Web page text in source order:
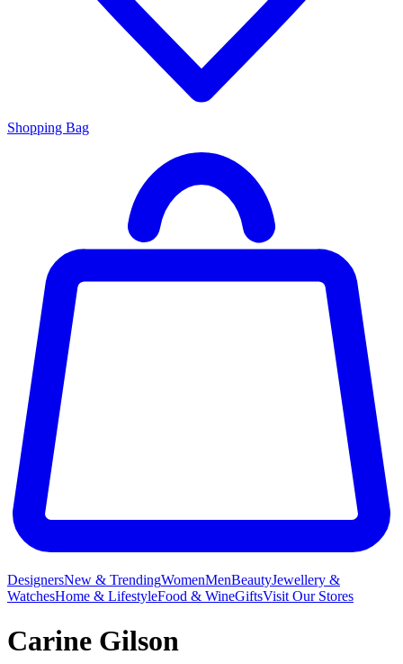
Shopping Bag
DesignersNew & TrendingWomenMenBeautyJewellery &
WatchesHome & LifestyleFood & WineGiftsVisit Our Stores
Carine Gilson